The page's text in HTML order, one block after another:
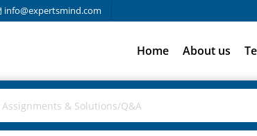
info@expertsmind.com
Home About us